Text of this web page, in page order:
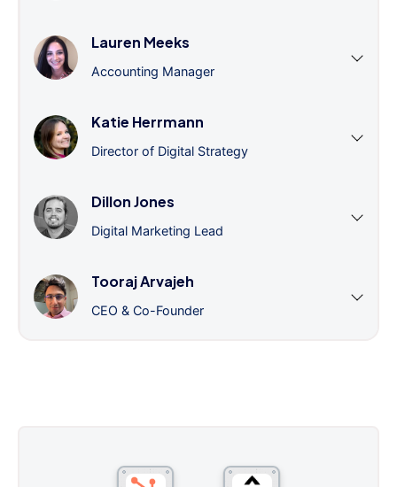
Lauren Meeks
Accounting Manager
Katie Herrmann
Director of Digital Strategy
Dillon Jones
Digital Marketing Lead
Tooraj Arvajeh
CEO & Co-Founder